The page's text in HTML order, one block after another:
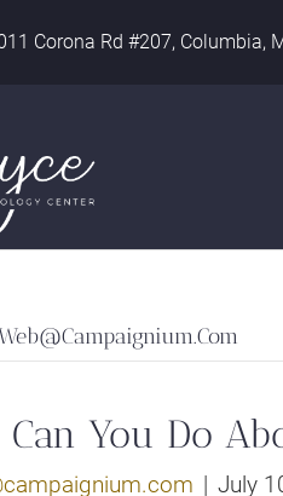
Corona Rd #207, Columbia,
You Do
| July